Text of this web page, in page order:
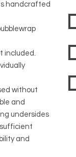
handcrafted
included.
without
and
undersides
and